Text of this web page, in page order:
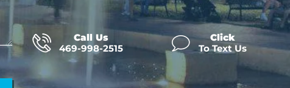
Call Us
469-998-2515
Click
To Text Us